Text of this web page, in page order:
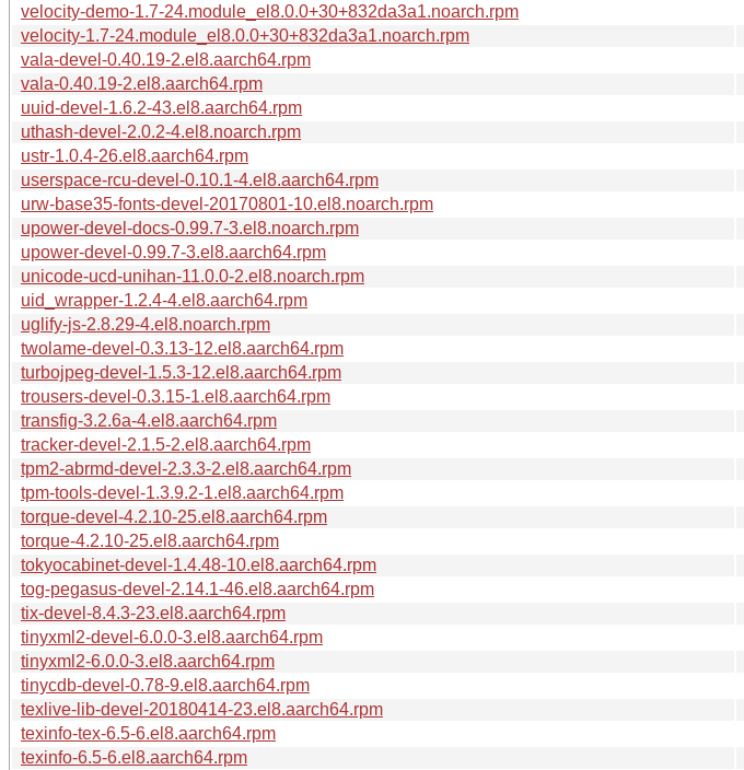
velocity-demo-1.7-24.module_el8.0.0+30+832da3a1.noarch.rpm
velocity-1.7-24.module_el8.0.0+30+832da3a1.noarch.rpm
vala-devel-0.40.19-2.el8.aarch64.rpm
vala-0.40.19-2.el8.aarch64.rpm
uuid-devel-1.6.2-43.el8.aarch64.rpm
uthash-devel-2.0.2-4.el8.noarch.rpm
ustr-1.0.4-26.el8.aarch64.rpm
userspace-rcu-devel-0.10.1-4.el8.aarch64.rpm
urw-base35-fonts-devel-20170801-10.el8.noarch.rpm
upower-devel-docs-0.99.7-3.el8.noarch.rpm
upower-devel-0.99.7-3.el8.aarch64.rpm
unicode-ucd-unihan-11.0.0-2.el8.noarch.rpm
uid_wrapper-1.2.4-4.el8.aarch64.rpm
uglify-js-2.8.29-4.el8.noarch.rpm
twolame-devel-0.3.13-12.el8.aarch64.rpm
turbojpeg-devel-1.5.3-12.el8.aarch64.rpm
trousers-devel-0.3.15-1.el8.aarch64.rpm
transfig-3.2.6a-4.el8.aarch64.rpm
tracker-devel-2.1.5-2.el8.aarch64.rpm
tpm2-abrmd-devel-2.3.3-2.el8.aarch64.rpm
tpm-tools-devel-1.3.9.2-1.el8.aarch64.rpm
torque-devel-4.2.10-25.el8.aarch64.rpm
torque-4.2.10-25.el8.aarch64.rpm
tokyocabinet-devel-1.4.48-10.el8.aarch64.rpm
tog-pegasus-devel-2.14.1-46.el8.aarch64.rpm
tix-devel-8.4.3-23.el8.aarch64.rpm
tinyxml2-devel-6.0.0-3.el8.aarch64.rpm
tinyxml2-6.0.0-3.el8.aarch64.rpm
tinycdb-devel-0.78-9.el8.aarch64.rpm
texlive-lib-devel-20180414-23.el8.aarch64.rpm
texinfo-tex-6.5-6.el8.aarch64.rpm
texinfo-6.5-6.el8.aarch64.rpm